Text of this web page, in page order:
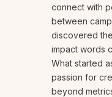
connect with
between
discovered
impact words
What started
passion for
beyond